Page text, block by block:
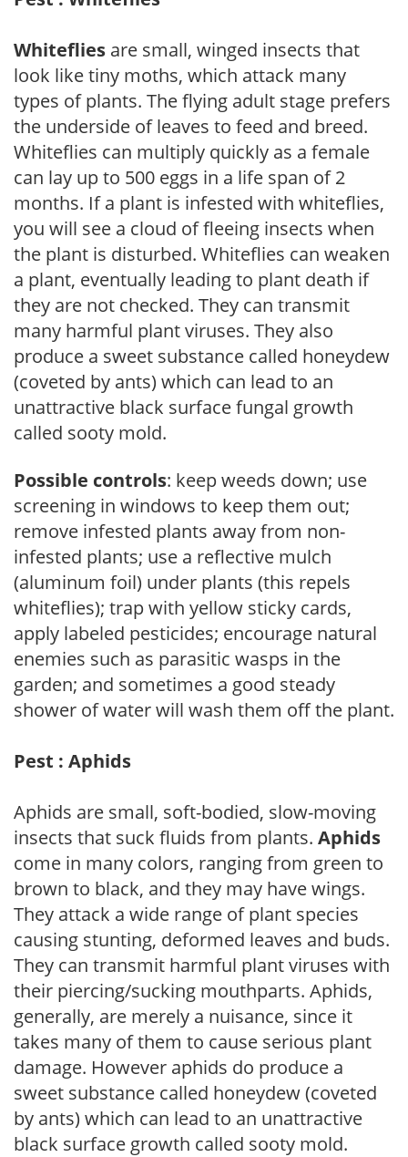
Whiteflies are small, winged insects that
look like tiny moths, which attack many
types of plants. The flying adult stage prefers
the underside of leaves to feed and breed.
Whiteflies can multiply quickly as a female
can lay up to 500 eggs in a life span of 2
months. If a plant is infested with whiteflies,
you will see a cloud of fleeing insects when
the plant is disturbed. Whiteflies can weaken
a plant, eventually leading to plant death if
they are not checked. They can transmit
many harmful plant viruses. They also
produce a sweet substance called honeydew
(coveted by ants) which can lead to an
unattractive black surface fungal growth
called sooty mold.
Possible controls: keep weeds down; use
screening in windows to keep them out;
remove infested plants away from non-
infested plants; use a reflective mulch
(aluminum foil) under plants (this repels
whiteflies); trap with yellow sticky cards,
apply labeled pesticides; encourage natural
enemies such as parasitic wasps in the
garden; and sometimes a good steady
shower of water will wash them off the plant.
Pest : Aphids
Aphids are small, soft-bodied, slow-moving
insects that suck fluids from plants. Aphids
come in many colors, ranging from green to
brown to black, and they may have wings.
They attack a wide range of plant species
causing stunting, deformed leaves and buds.
They can transmit harmful plant viruses with
their piercing/sucking mouthparts. Aphids,
generally, are merely a nuisance, since it
takes many of them to cause serious plant
damage. However aphids do produce a
sweet substance called honeydew (coveted
by ants) which can lead to an unattractive
black surface growth called sooty mold.